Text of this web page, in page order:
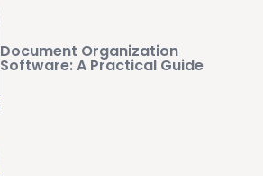
Document Organization
Software: A Practical Guide